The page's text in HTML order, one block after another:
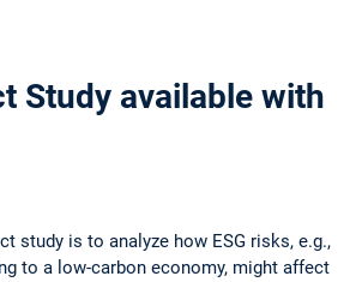
Study available with
study is to analyze how ESG risks, e.g.,
to a low-carbon economy, might affect